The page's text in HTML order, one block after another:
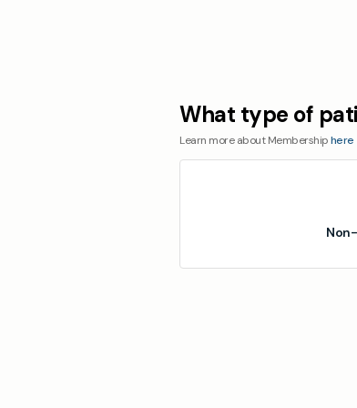
What type of
Learn more about Membershiphere